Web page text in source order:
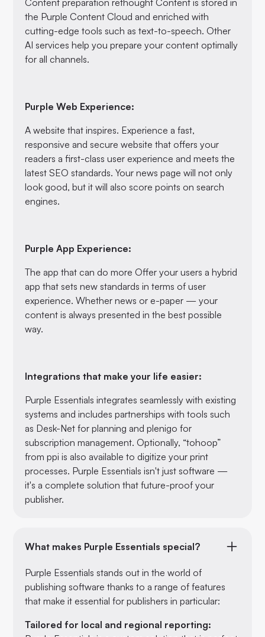
the Purple Content Cloud and enriched with
cutting-edge tools such as text-to-speech. Other
AI services help you prepare your content optimally
for all channels.
Purple Web Experience:
A website that inspires. Experience a fast,
responsive and secure website that offers your
readers a first-class user experience and meets the
latest SEO standards. Your news page will not only
look good, but it will also score points on search
engines.
Purple App Experience:
The app that can do more Offer your users a hybrid
app that sets new standards in terms of user
experience. Whether news or e-paper — your
content is always presented in the best possible
way.
Integrations that make your life easier:
Purple Essentials integrates seamlessly with existing
systems and includes partnerships with tools such
as Desk-Net for planning and plenigo for
subscription management. Optionally, “tohoop”
from ppi is also available to digitize your print
processes. Purple Essentials isn't just software —
it's a complete solution that future-proof your
publisher.
What makes Purple Essentials special?
Purple Essentials stands out in the world of
publishing software thanks to a range of features
that make it essential for publishers in particular:
Tailored for local and regional reporting: